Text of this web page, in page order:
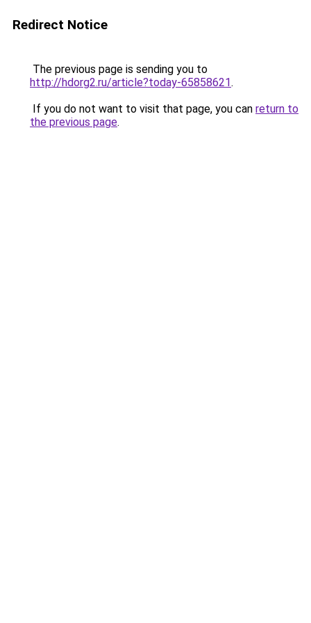
Redirect Notice
The previous page is sending you to
http://hdorg2.ru/article?today-65858621.
If you do not want to visit that page, you can return to
the previous page.